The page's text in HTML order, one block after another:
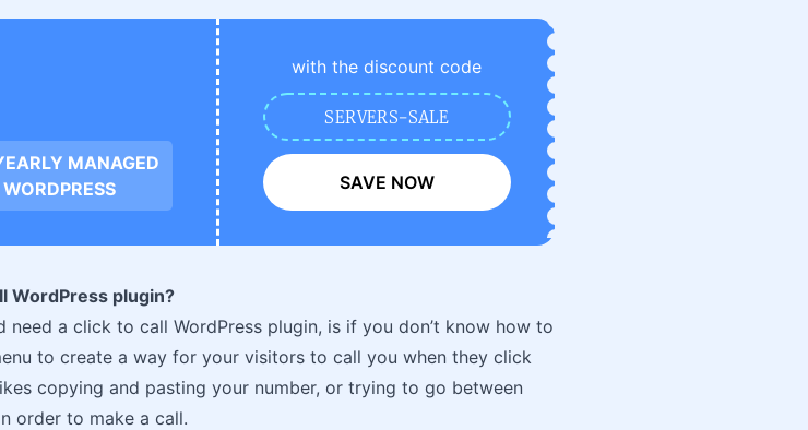
MANAGED
with the discount code
SERVERS-SALE
SAVE NOW
WordPress plugin?
a click to call WordPress plugin, is if you don’t know how to
to create a way for your visitors to call you when they click
copying and pasting your number, or trying to go between
order to make a call.